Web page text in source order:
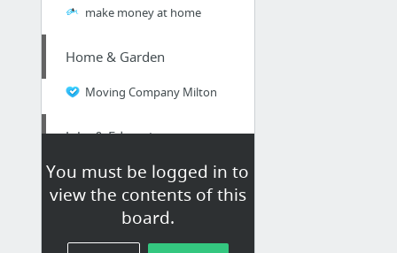
You must be logged in to
view the contents of this
board.
make money at home
Home & Garden
Moving Company Milton
Jobs & Education
Appleton Resume Writers - A Quick List
Business & Industrial